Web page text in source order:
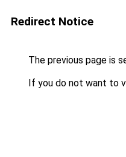
Redirect Notice
The previous page is
If you do not want to